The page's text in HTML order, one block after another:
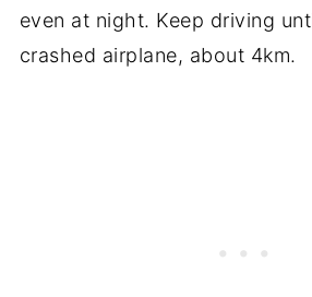
even at night. Keep driving
crashed airplane, about 4km.